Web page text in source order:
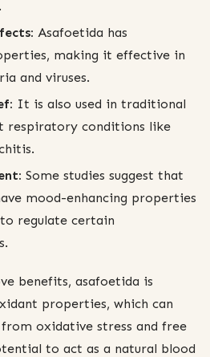
Asafoetida has
making it effective in
and viruses.
It is also used in traditional
respiratory conditions like
Some studies suggest that
mood-enhancing properties
regulate certain
benefits, asafoetida is
properties, which can
oxidative stress and free
to act as a natural blood